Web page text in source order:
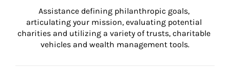
Assistance defining philanthropic goals,
articulating your mission, evaluating potential
charities and utilizing a variety of trusts, charitable
vehicles and wealth management tools.